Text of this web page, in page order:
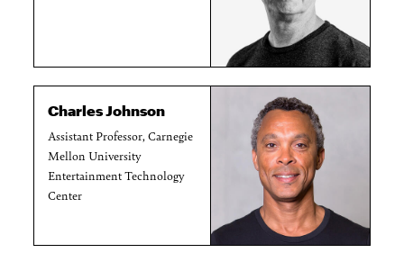
Charles Johnson
Assistant Professor, Carnegie
Mellon University
Entertainment Technology
Center